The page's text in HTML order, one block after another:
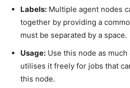
Labels: Multiple agent nodes
together by providing a
must be separated by a space.
Usage: Use this node as
utilises it freely for jobs that
this node.